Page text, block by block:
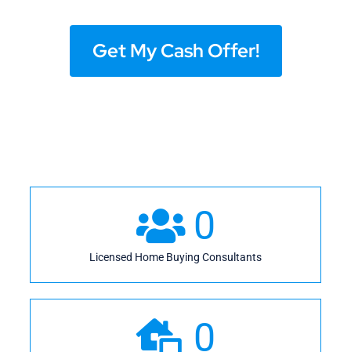
Get My Cash Offer!
0
Licensed Home Buying Consultants
0